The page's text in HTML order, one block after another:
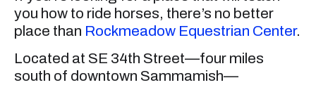
you how to ride horses, there’s no better
place than Rockmeadow Equestrian Center.
Located at SE 34th Street—four miles
south of downtown Sammamish—